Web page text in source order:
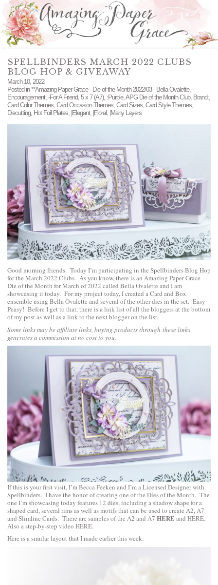
SPELLBINDERS MARCH 2022 CLUBS
BLOG HOP & GIVEAWAY
March 10, 2022
Posted in**Amazing Paper Grace - Die of the Month 2022/03 - Bella Ovalette, -
Encouragement, -For A Friend, 5 x 7 (A7), :Purple,APG Die of the Month Club, Brand:,
Card Color Themes, Card Occasion Themes, Card Sizes, Card Style Themes,
Diecutting, Hot Foil Plates, |Elegant, |Floral, |Many Layers
Good morning friends. Today I’m participating in the Spellbinders Blog Hop
for the March 2022 Clubs. As you know, there is an Amazing Paper Grace
Die of the Month for March of 2022 called Bella Ovalette and I am
showcasing it today. For my project today, I created a Card and Box
ensemble using Bella Ovalette and several of the other dies in the set. Easy
Peasy! Before I get to that, there is a link list of all the bloggers at the bottom
of my post as well as a link to the next blogger on the list.
Some links may be affiliate links, buying products through these links
generates a commission at no cost to you.
If this is your first visit, I’m Becca Feeken and I’m a Licensed Designer with
Spellbinders. I have the honor of creating one of the Dies of the Month. The
one I’m showcasing today features 12 dies, including a shadow shape for a
shaped card, several rims as well as motifs that can be used to create A2, A7
and Slimline Cards. There are samples of the A2 and A7 HEREand HERE.
Also a step-by-step video HERE.
Here is a similar layout that I made earlier this week: